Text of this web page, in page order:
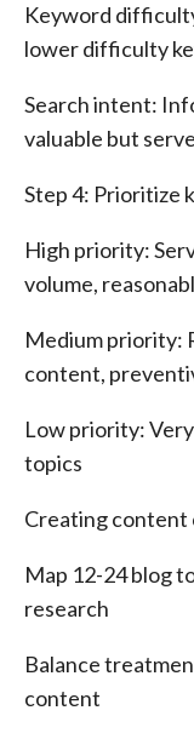
Keyword
lower difficulty
Search intent:
valuable but
Step 4: Prioritize
High priority:
volume,
Medium priority:
content,
Low priority:
topics
Creating content
Map 12-24 blog
research
Balance
content